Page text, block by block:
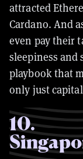
attracted
Cardano. And
even pay their
sleepiness
playbook that
only just
10.